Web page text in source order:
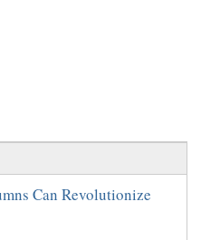
Can Revolutionize